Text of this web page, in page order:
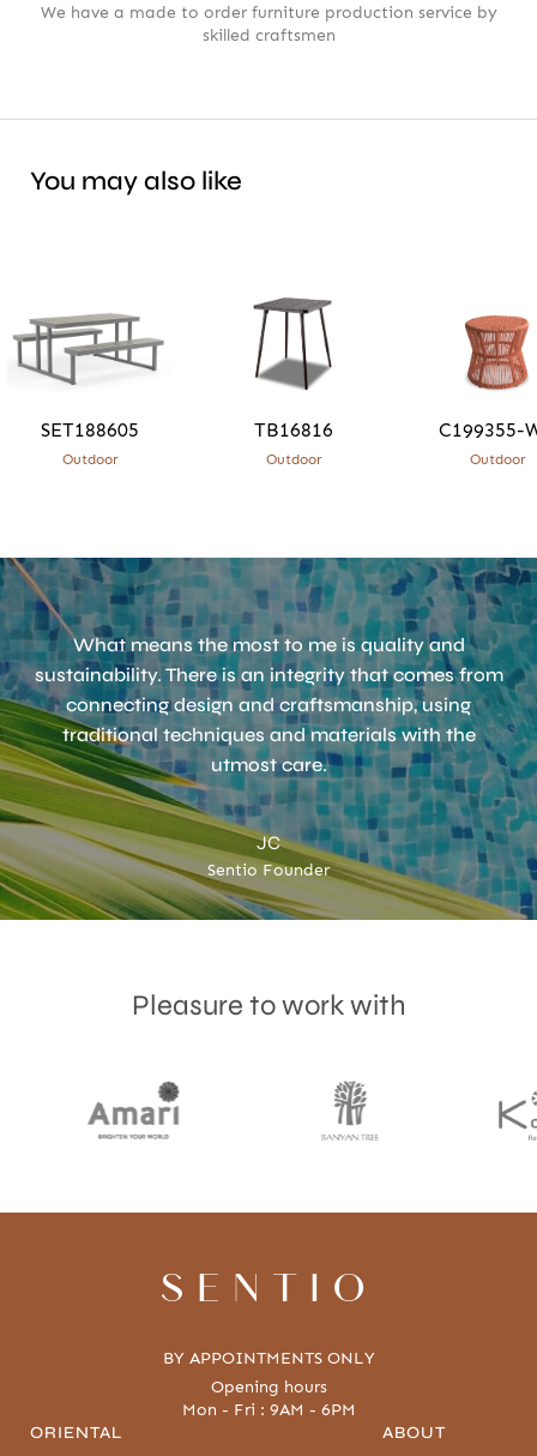
We have a made to order furniture production service by
skilled craftsmen
You may also like
SET188605
Outdoor
TB16816
Outdoor
C199355-
Outdoor
What means the most to me is quality and
sustainability. There is an integrity that comes from
connecting design and craftsmanship, using
traditional techniques and materials with the
utmost care.
JC
Sentio Founder
Pleasure to work with
AcceptTerms & Privacy policy
SENTIO
BY APPOINTMENTS ONLY
Opening hours
Mon - Fri : 9AM - 6PM
ORIENTAL
ABOUT